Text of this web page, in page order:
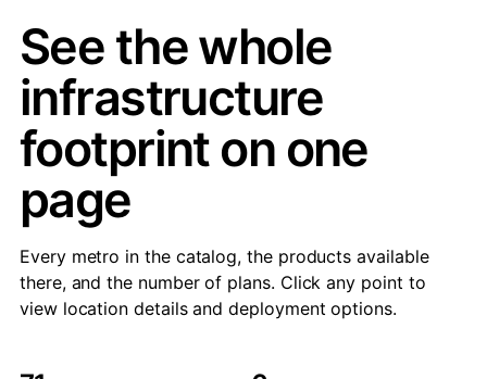
See the whole
infrastructure
footprint on one
page
Every metro in the catalog, the products available
there, and the number of plans. Click any point to
view location details and deployment options.